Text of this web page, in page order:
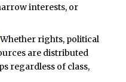
interests, or
Whether rights, political
are distributed
regardless of class,